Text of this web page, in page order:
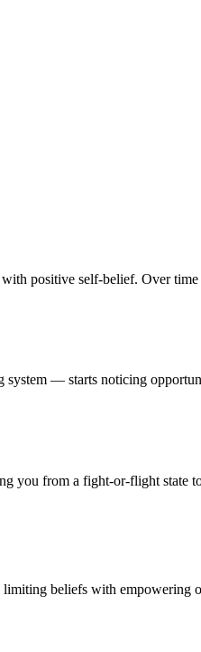
positive self-belief. Over
— starts noticing
you from a fight-or-flight state
beliefs with empowering